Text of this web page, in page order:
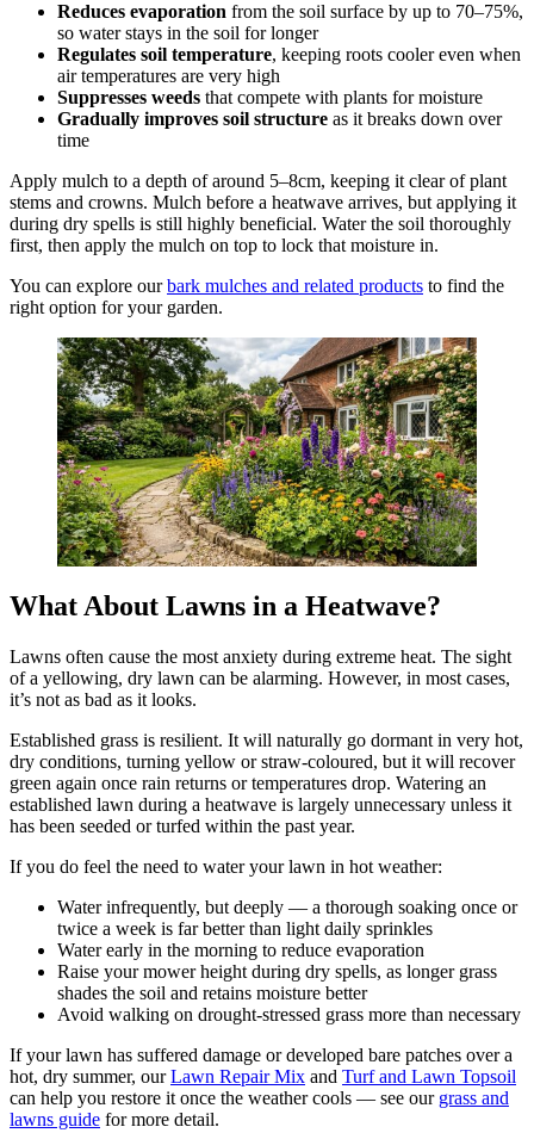
Reduces evaporation from the soil surface by up to 70–75%,
so water stays in the soil for longer
Regulates soil temperature, keeping roots cooler even when
air temperatures are very high
Suppresses weeds that compete with plants for moisture
Gradually improves soil structure as it breaks down over
time
Apply mulch to a depth of around 5–8cm, keeping it clear of plant
stems and crowns. Mulch before a heatwave arrives, but applying it
during dry spells is still highly beneficial. Water the soil thoroughly
first, then apply the mulch on top to lock that moisture in.
You can explore ourbark mulches and related products to find the
right option for your garden.
What About Lawns in a Heatwave?
Lawns often cause the most anxiety during extreme heat. The sight
of a yellowing, dry lawn can be alarming. However, in most cases,
it’s not as bad as it looks.
Established grass is resilient. It will naturally go dormant in very hot,
dry conditions, turning yellow or straw-coloured, but it will recover
green again once rain returns or temperatures drop. Watering an
established lawn during a heatwave is largely unnecessary unless it
has been seeded or turfed within the past year.
If you do feel the need to water your lawn in hot weather:
Water infrequently, but deeply — a thorough soaking once or
twice a week is far better than light daily sprinkles
Water early in the morning to reduce evaporation
Raise your mower height during dry spells, as longer grass
shades the soil and retains moisture better
Avoid walking on drought-stressed grass more than necessary
If your lawn has suffered damage or developed bare patches over a
hot, dry summer, ourLawn Repair Mix and Turf and Lawn Topsoil
can help you restore it once the weather cools — see our grass and
lawns guide for more detail.